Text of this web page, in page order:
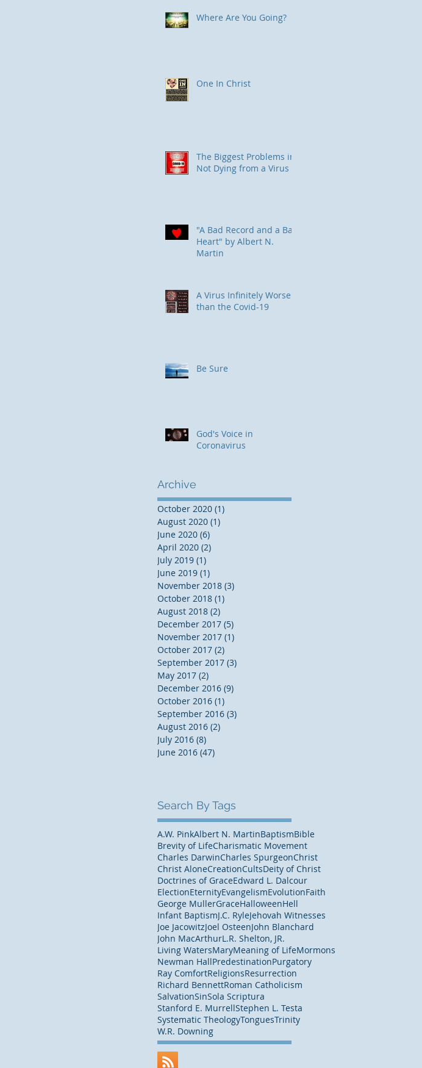
Where Are You Going?
One In Christ
The Biggest Problems in
Not Dying from a Virus
"A Bad Record and a Bad
Heart" by Albert N.
Martin
​A Virus Infinitely Worse
than the Covid-19
Be Sure
God's Voice in
Coronavirus
Archive
October 2020 (1)
August 2020 (1)
June 2020 (6)
April 2020 (2)
July 2019 (1)
June 2019 (1)
November 2018 (3)
October 2018 (1)
August 2018 (2)
December 2017 (5)
November 2017 (1)
October 2017 (2)
September 2017 (3)
May 2017 (2)
December 2016 (9)
October 2016 (1)
September 2016 (3)
August 2016 (2)
July 2016 (8)
June 2016 (47)
Search By Tags
A.W. PinkAlbert N. MartinBaptismBible
Brevity of LifeCharismatic Movement
Charles DarwinCharles SpurgeonChrist
Christ AloneCreationCultsDeity of Christ
Doctrines of GraceEdward L. Dalcour
ElectionEternityEvangelismEvolutionFaith
George MullerGraceHalloweenHell
Infant BaptismJ.C. RyleJehovah Witnesses
Joe JacowitzJoel OsteenJohn Blanchard
John MacArthurL.R. Shelton, JR.
Living WatersMaryMeaning of LifeMormons
Newman HallPredestinationPurgatory
Ray ComfortReligionsResurrection
Richard BennettRoman Catholicism
SalvationSinSola Scriptura
Stanford E. MurrellStephen L. Testa
Systematic TheologyTonguesTrinity
W.R. Downing